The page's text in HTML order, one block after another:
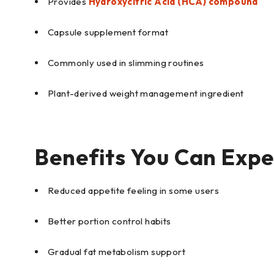
Capsule supplement format
Commonly used in slimming routines
Plant-derived weight management ingredient
Benefits You Can
Reduced appetite feeling in some users
Better portion control habits
Gradual fat metabolism support